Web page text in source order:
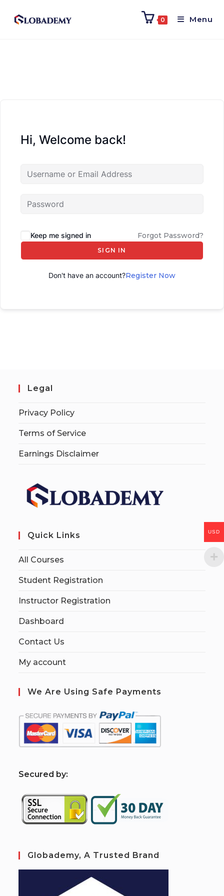
0 Menu
Hi, Welcome back!
Keep me signed in Forgot Password?
SIGN IN
Don't have an account?Register Now
Legal
Privacy Policy
Terms of Service
Earnings Disclaimer
Quick Links
All Courses
Student Registration
Instructor Registration
Dashboard
Contact Us
My account
We Are Using Safe Payments
Secured by:
Globademy, A Trusted Brand
USD